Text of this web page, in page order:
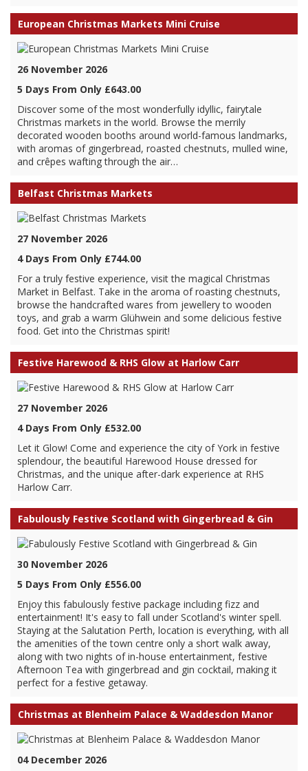
European Christmas Markets Mini Cruise
26 November 2026
5 Days From Only £643.00
Discover some of the most wonderfully idyllic, fairytale
Christmas markets in the world. Browse the merrily
decorated wooden booths around world-famous landmarks,
with aromas of gingerbread, roasted chestnuts, mulled wine,
and crêpes wafting through the air…
Belfast Christmas Markets
27 November 2026
4 Days From Only £744.00
For a truly festive experience, visit the magical Christmas
Market in Belfast. Take in the aroma of roasting chestnuts,
browse the handcrafted wares from jewellery to wooden
toys, and grab a warm Glühwein and some delicious festive
food. Get into the Christmas spirit!
Festive Harewood & RHS Glow at Harlow Carr
27 November 2026
4 Days From Only £532.00
Let it Glow! Come and experience the city of York in festive
splendour, the beautiful Harewood House dressed for
Christmas, and the unique after-dark experience at RHS
Harlow Carr.
Fabulously Festive Scotland with Gingerbread & Gin
30 November 2026
5 Days From Only £556.00
Enjoy this fabulously festive package including fizz and
entertainment! It's easy to fall under Scotland's winter spell.
Staying at the Salutation Perth, location is everything, with all
the amenities of the town centre only a short walk away,
along with two nights of in-house entertainment, festive
Afternoon Tea with gingerbread and gin cocktail, making it
perfect for a festive getaway.
Christmas at Blenheim Palace & Waddesdon Manor
04 December 2026